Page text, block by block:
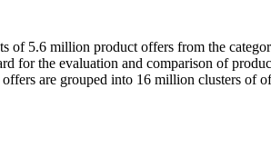
of 5.6 million product offers from the
for the evaluation and comparison of
are grouped into 16 million clusters of